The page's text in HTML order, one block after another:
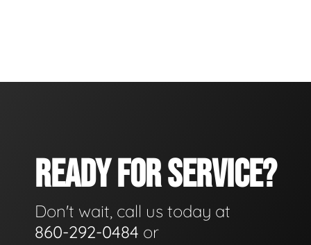
READY FOR SERVICE?
Don't wait, call us today at
860-292-0484 or